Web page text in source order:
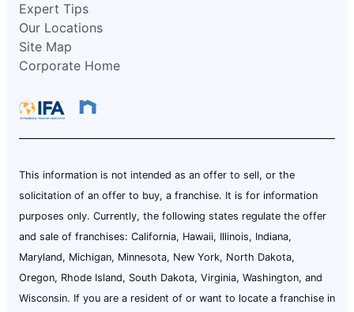
Expert Tips
Our Locations
Site Map
Corporate Home
This information is not intended as an offer to sell, or the
solicitation of an offer to buy, a franchise. It is for information
purposes only. Currently, the following states regulate the offer
and sale of franchises: California, Hawaii, Illinois, Indiana,
Maryland, Michigan, Minnesota, New York, North Dakota,
Oregon, Rhode Island, South Dakota, Virginia, Washington, and
Wisconsin. If you are a resident of or want to locate a franchise in